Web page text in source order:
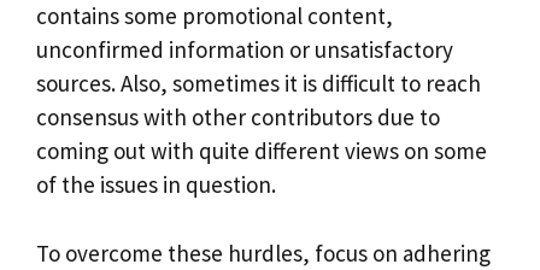
contains some promotional content,
unconfirmed information or unsatisfactory
sources. Also, sometimes it is difficult to reach
consensus with other contributors due to
coming out with quite different views on some
of the issues in question.
To overcome these hurdles, focus on adhering